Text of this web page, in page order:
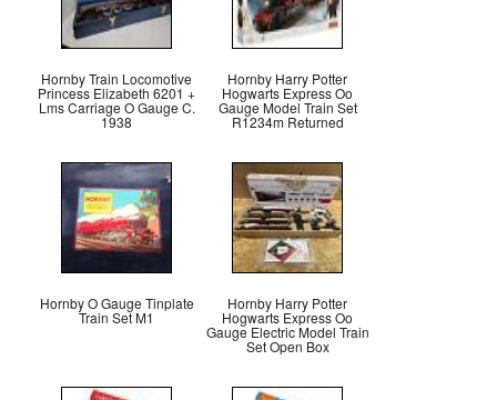
Hornby Train Locomotive
Princess Elizabeth 6201 +
Lms Carriage O Gauge C.
1938
Hornby Harry Potter
Hogwarts Express Oo
Gauge Model Train Set
R1234m Returned
Hornby O Gauge Tinplate
Train Set M1
Hornby Harry Potter
Hogwarts Express Oo
Gauge Electric Model Train
Set Open Box